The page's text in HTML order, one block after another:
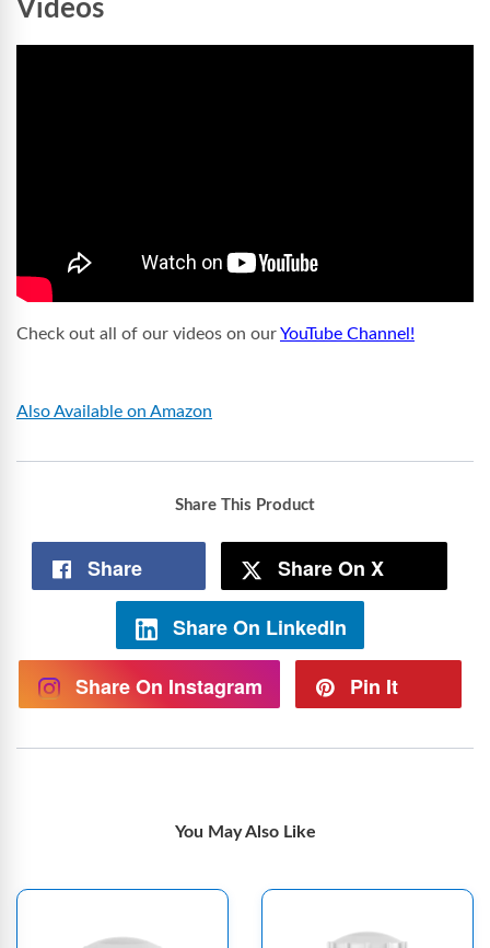
Videos
Check out all of our videos on ourYouTube Channel!
Also Available on Amazon
Share This Product
Share Share On X
Share On LinkedIn
Share On Instagram Pin It
You May Also Like